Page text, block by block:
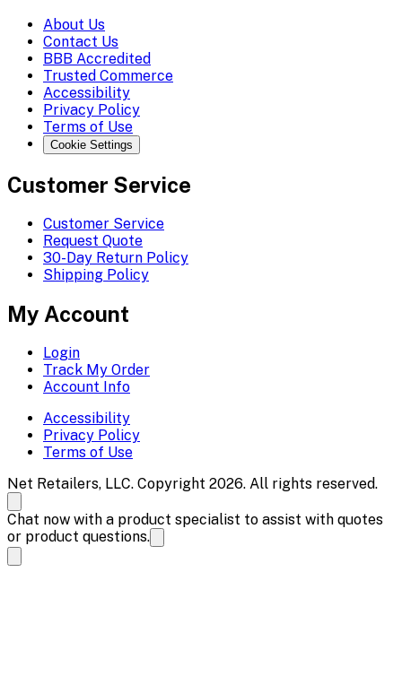
About Us
Contact Us
BBB Accredited
Trusted Commerce
Accessibility
Privacy Policy
Terms of Use
Cookie Settings
Customer Service
Customer Service
Request Quote
30-Day Return Policy
Shipping Policy
My Account
Login
Track My Order
Account Info
Accessibility
Privacy Policy
Terms of Use
Net Retailers, LLC. Copyright 2026. All rights reserved.
Chat now with a product specialist to assist with quotes
or product questions.